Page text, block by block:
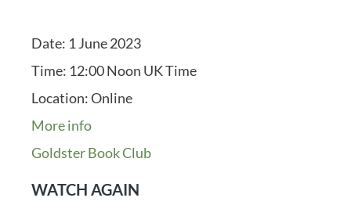
Date: 1 June 2023
Time: 12:00 Noon UK Time
Location:Online
More info
Goldster Book Club
WATCH AGAIN